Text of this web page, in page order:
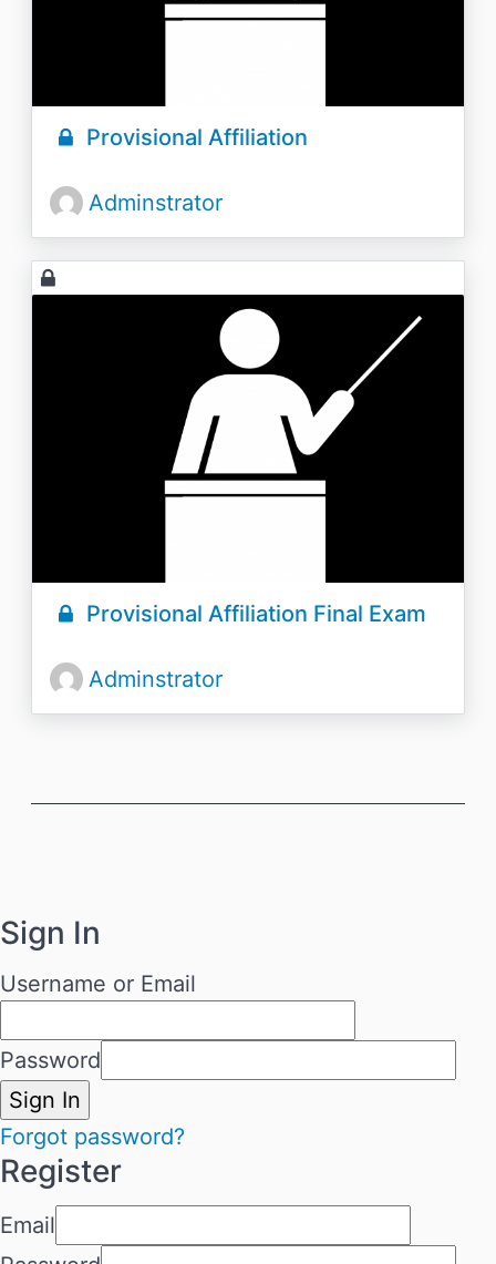
Provisional Affiliation
Adminstrator
Provisional Affiliation Final Exam
Adminstrator
Sign In
Username or Email
Password
Sign In
Forgot password?
Register
Email